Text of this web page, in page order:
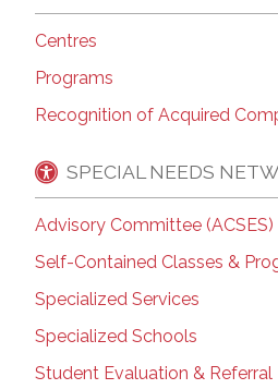
Centres
Programs
Recognition of Acquired
SPECIAL NEEDS
Advisory Committee (ACSES)
Self-Contained Classes &
Specialized Services
Specialized Schools
Student Evaluation & Referral